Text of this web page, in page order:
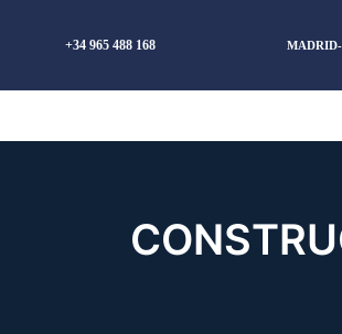
+34 965 488 168